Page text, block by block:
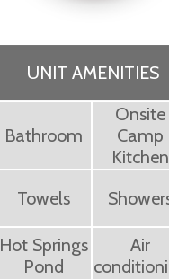
UNIT AMENITIES
Bathroom
Onsite
Camp
Kitchen
Towels
Hot Springs
Pond
Air